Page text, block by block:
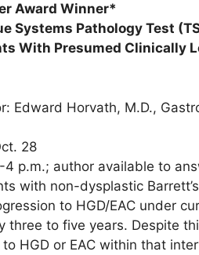
Award Winner*
Systems Pathology Test
With Presumed Clinically
Edward Horvath, M.D.,
28
p.m.; author available to
with non-dysplastic
to HGD/EAC under
three to five years. Despite
HGD or EAC within that